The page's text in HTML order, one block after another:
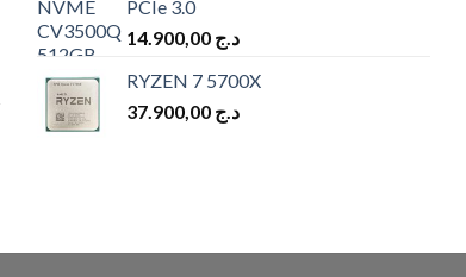
PCIe 3.0
د.ج
RYZEN 7 5700X
د.ج